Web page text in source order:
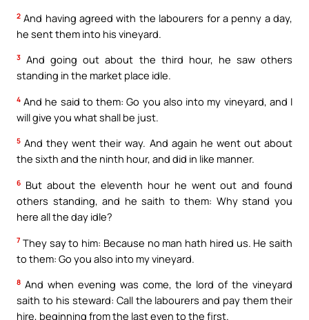
2 And having agreed with the labourers for a penny a day,
he sent them into his vineyard.
3 And going out about the third hour, he saw others
standing in the market place idle.
4 And he said to them: Go you also into my vineyard, and I
will give you what shall be just.
5 And they went their way. And again he went out about
the sixth and the ninth hour, and did in like manner.
6 But about the eleventh hour he went out and found
others standing, and he saith to them: Why stand you
here all the day idle?
7 They say to him: Because no man hath hired us. He saith
to them: Go you also into my vineyard.
8 And when evening was come, the lord of the vineyard
saith to his steward: Call the labourers and pay them their
hire, beginning from the last even to the first.